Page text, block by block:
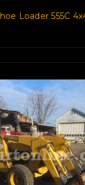
Loader 555C